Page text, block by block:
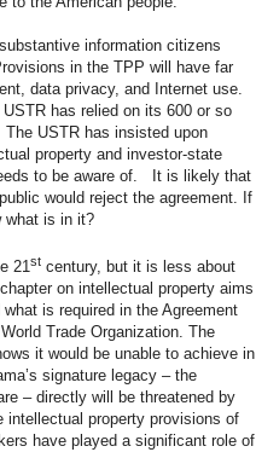
information citizens
in the TPP will have far
data privacy, and Internet use.
has relied on its 600 or so
The USTR has insisted upon
property and investor-state
to be aware of.
It is likely that
would reject the agreement. If
what is in it?
21st century, but it is less about
on intellectual property aims
is required in the Agreement
Trade Organization. The
it would be unable to achieve in
signature legacy – the
– directly will be threatened by
property provisions of
have played a significant role of